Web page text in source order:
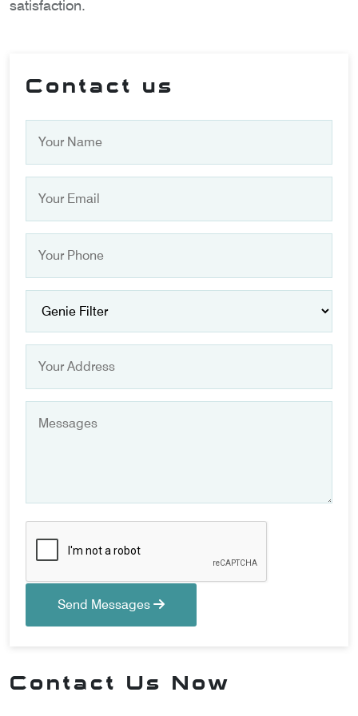
satisfaction.
Contact us
Send Messages
Contact Us Now